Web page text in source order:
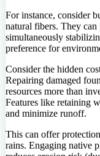
For instance, consider
natural fibers. They
simultaneously
preference for
Consider the hidden
Repairing damaged
resources more than
Features like retaining
and minimize runoff.
This can offer
rains. Engaging native